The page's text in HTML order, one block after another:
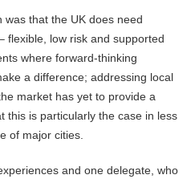
that the UK does need
flexible, low risk and supported
where forward-thinking
a difference; addressing local
market has yet to provide a
this is particularly the case in less
of major cities.
and one delegate, who